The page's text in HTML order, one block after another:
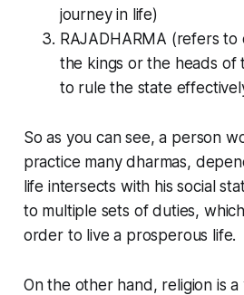
journey in life)
RAJADHARMA (refers
the kings or the heads of
to rule the state
So as you can see, a person
practice manydharmas,
life intersects with his social
to multiple sets of duties,
order to live a prosperous life.
On the other hand, religion is